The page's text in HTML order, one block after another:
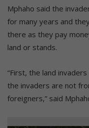
Mphaho said the
for many years and
there as they pay
land or stands.
“First, the land
the invaders are not
foreigners,” said